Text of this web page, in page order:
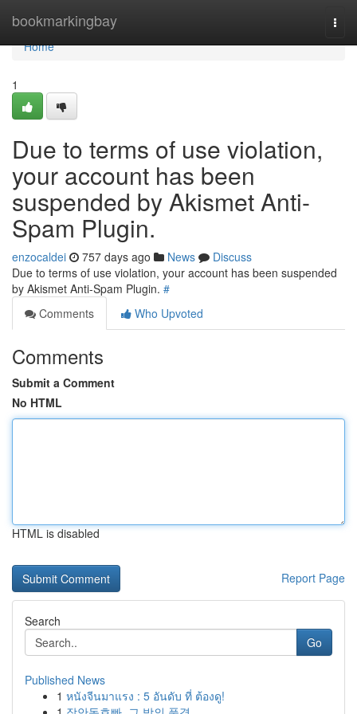
bookmarkingbay
Home
Home
1
Due to terms of use violation,
your account has been
suspended by Akismet Anti-
Spam Plugin.
enzocaldei 757 days ago News
Discuss
Due to terms of use violation, your account has been suspended
by Akismet Anti-Spam Plugin. #
Comments
Who Upvoted
Comments
Submit a Comment
No HTML
HTML is disabled
Report Page
Search
Go
Published News
1 หนังจีนมาแรง : 5 อันดับ ที่ ต้องดู!